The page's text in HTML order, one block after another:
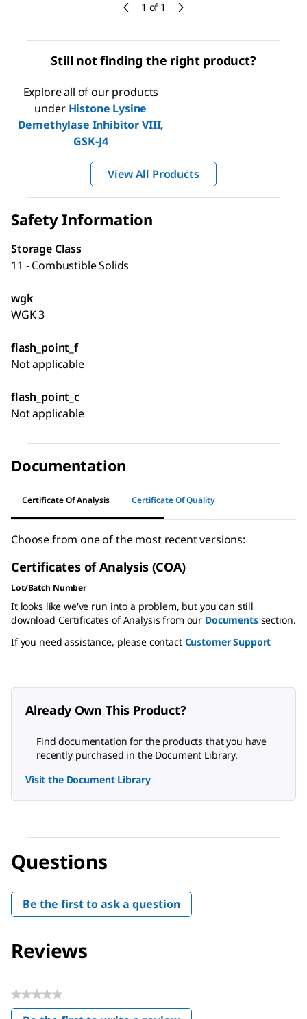
1 of 1
Still not finding the right product?
Explore all of our products
under Histone Lysine
Demethylase Inhibitor VIII,
GSK-J4
View All Products
Safety Information
Storage Class
11 - Combustible Solids
wgk
WGK 3
flash_point_f
Not applicable
flash_point_c
Not applicable
Documentation
Certificate Of Analysis Certificate Of Quality
Choose from one of the most recent versions:
Certificates of Analysis (COA)
Lot/Batch Number
It looks like we've run into a problem, but you can still
download Certificates of Analysis from our Documentssection.
If you need assistance, please contact Customer Support
Already Own This Product?
Find documentation for the products that you have
recently purchased in the Document Library.
Visit the Document Library
Questions
Be the first to ask a question
Reviews
★★★★★
No